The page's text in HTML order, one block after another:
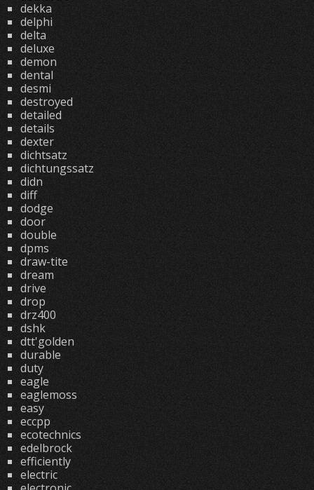
dekka
delphi
delta
deluxe
demon
dental
desmi
destroyed
detailed
details
dexter
dichtsatz
dichtungssatz
didn
diff
dodge
door
double
dpms
draw-tite
dream
drive
drop
drz400
dshk
dtt'golden
durable
duty
eagle
eaglemoss
easy
eccpp
ecotechnics
edelbrock
efficiently
electric